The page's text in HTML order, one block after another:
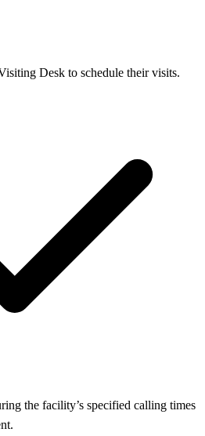
Desk to schedule their visits.
the facility’s specified calling times